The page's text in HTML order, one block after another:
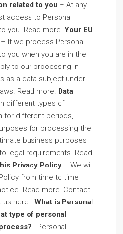
related to you – At any
access to Personal
you. Read more. Your EU
If we process Personal
you when you are in the
to our processing in
as a data subject under
Read more. Data
different types of
for different periods,
for processing the
business purposes
legal requirements. Read
Privacy Policy – We will
from time to time
Read more. Contact
us here What is Personal
type of personal
Personal